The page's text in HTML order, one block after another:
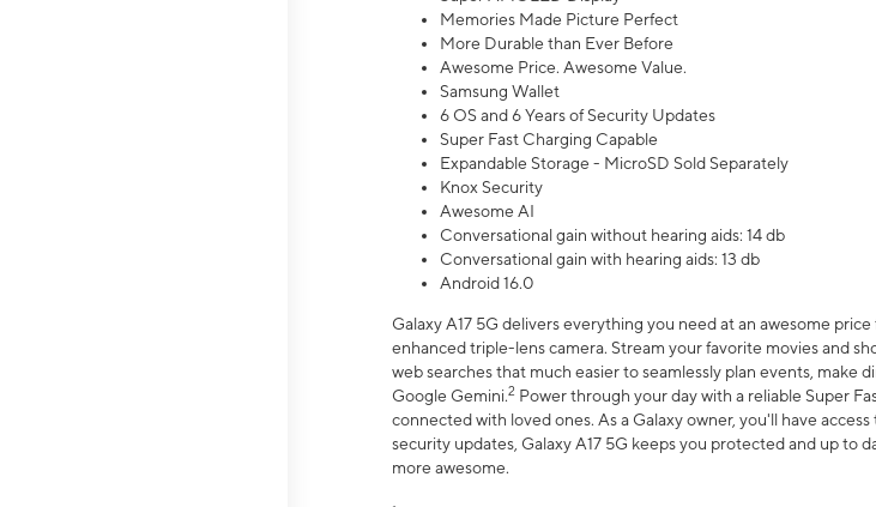
Memories Made Picture Perfect
More Durable than Ever Before
Awesome Price. Awesome Value.
Samsung Wallet
6 OS and 6 Years of Security Updates
Super Fast Charging Capable
Expandable Storage - MicroSD Sold Separately
Knox Security
Awesome AI
Conversational gain without hearing aids: 14 db
Conversational gain with hearing aids: 13 db
Android 16.0
Galaxy A17 5G delivers everything you need at an awesome
enhanced triple-lens camera. Stream your favorite movies and
web searches that much easier to seamlessly plan events,
Google Gemini.2 Power through your day with a reliable Super
connected with loved ones. As a Galaxy owner, you'll have
security updates, Galaxy A17 5G keeps you protected and up to
more awesome.